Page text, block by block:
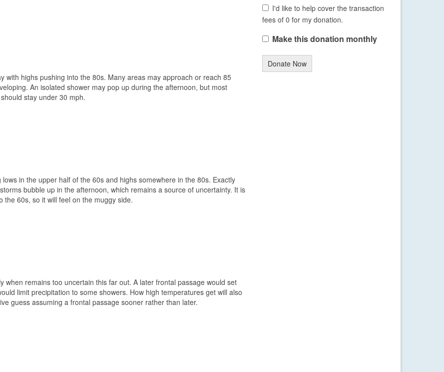
with highs pushing into the 80s. Many areas may approach or reach 85
An isolated shower may pop up during the afternoon, but most
stay under 30 mph.
in the upper half of the 60s and highs somewhere in the 80s. Exactly
bubble up in the afternoon, which remains a source of uncertainty. It is
the 60s, so it will feel on the muggy side.
when remains too uncertain this far out. A later frontal passage would set
limit precipitation to some showers. How high temperatures get will also
guess assuming a frontal passage sooner rather than later.
I'd like to help cover the transaction
fees of 0 for my donation.
Make this donation monthly
Donate Now